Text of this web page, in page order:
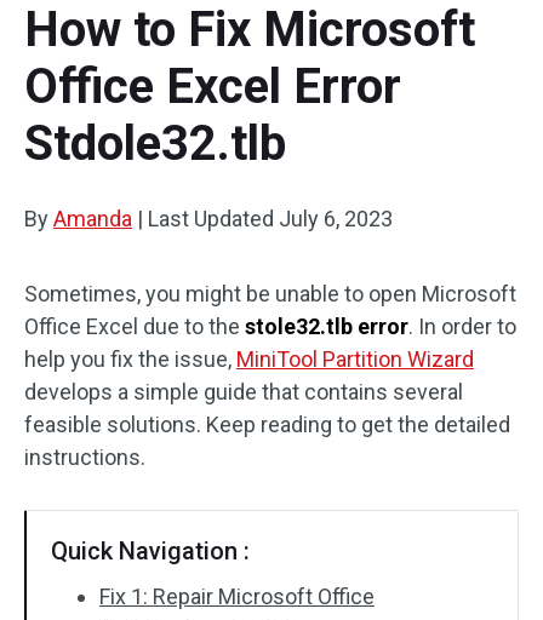
Partition Wizard Bootable
Feature
What's New
Comparison
Resource
User Manual
Disk Recovery
How to Fix Microsoft
Office Excel Error
Stdole32.tlb
ByAmanda | Last Updated July 6, 2023
Sometimes, you might be unable to open Microsoft
Office Excel due to the stole32.tlb error. In order to
help you fix the issue, MiniTool Partition Wizard
develops a simple guide that contains several
feasible solutions. Keep reading to get the detailed
instructions.
Quick Navigation :
Fix 1: Repair Microsoft Office